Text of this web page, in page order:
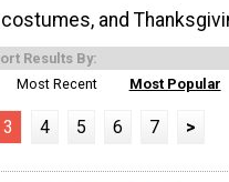
and
Results By:
Most Recent Most Popular
3 4 5 6 7 >